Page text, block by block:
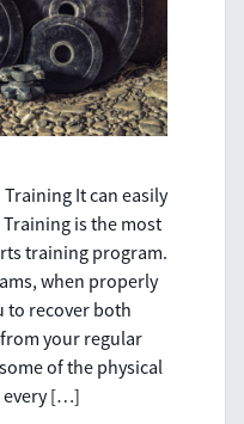
It can easily
is the most
training program.
when properly
to recover both
your regular
of the physical
every […]